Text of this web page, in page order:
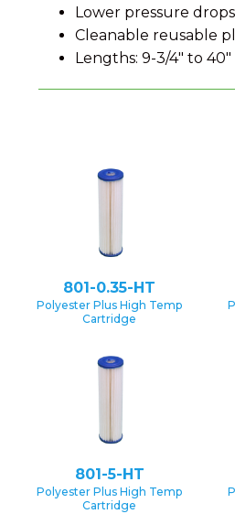
Lower pressure
Cleanable reusable
Lengths: 9-3/4" to 40"
801-0.35-HT
Polyester Plus High Temp
Cartridge
801-5-HT
Polyester Plus High Temp
Cartridge